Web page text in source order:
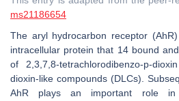
ms21186654
The aryl hydrocarbon receptor
intracellular protein that 14 bound
of 2,3,7,8-tetrachlorodibenzo-p-
dioxin-like compounds (DLCs).
AhR plays an important role in